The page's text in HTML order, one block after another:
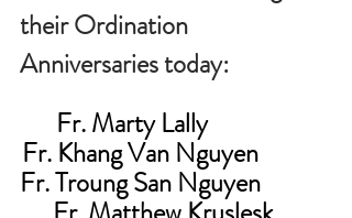
their Ordination
Anniversaries today:
Fr. Marty Lally
Fr. Khang Van Nguyen
Fr. Troung San Nguyen